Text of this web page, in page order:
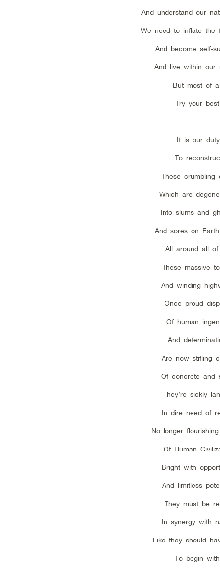
And understand our
We need to inflate the
And become self-
And live within our
But most of
Try your
It is our duty
To
These crumbling
Which are
Into slums and
And sores on
All around all of
These massive
And winding
Once proud
Of human
And
Are now stifling
Of concrete and
They’re sickly
In dire need of
No longer
Of Human
Bright with
And limitless
They must be
In synergy with
Like they should
To begin